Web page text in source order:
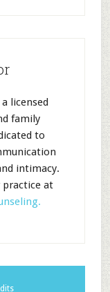
licensed
family
to
intimacy.
practice at